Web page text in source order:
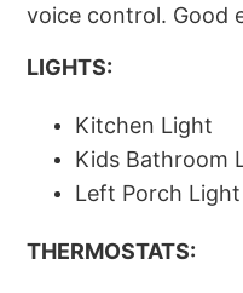
voice control. Good
LIGHTS:
Kitchen Light
Kids Bathroom
Left Porch Light
THERMOSTATS: